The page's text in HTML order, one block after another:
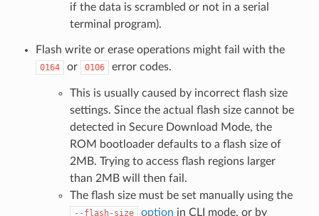
if the data is scrambled or not in a serial
terminal program).
Flash write or erase operations might fail with the
0164 or 0106 error codes.
This is usually caused by incorrect flash size
settings. Since the actual flash size cannot be
detected in Secure Download Mode, the
ROM bootloader defaults to a flash size of
2MB. Trying to access flash regions larger
than 2MB will then fail.
The flash size must be set manually using the
--flash-size option in CLI mode, or by